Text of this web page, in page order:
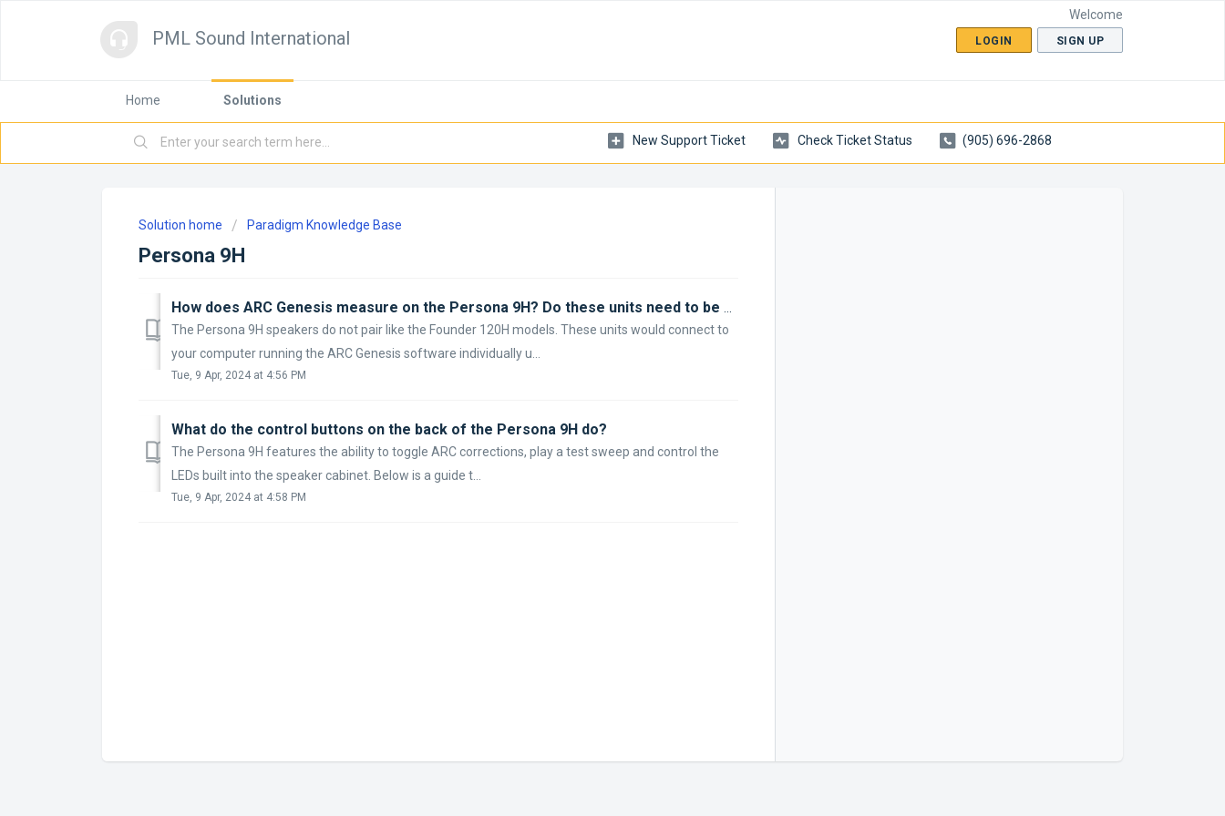
PML Sound International
Welcome
LOGIN SIGN UP
Home Solutions
New Support Ticket Check Ticket Status (905) 696-2868
Solution home Paradigm Knowledge Base
Persona 9H
The Persona 9H speakers do not pair like the Founder 120H models. These units would connect to
your computer running the ARC Genesis software individually u...
Tue, 9 Apr, 2024 at 4:56 PM
What do the control buttons on the back of the Persona 9H do?
The Persona 9H features the ability to toggle ARC corrections, play a test sweep and control the
LEDs built into the speaker cabinet. Below is a guide t...
Tue, 9 Apr, 2024 at 4:58 PM